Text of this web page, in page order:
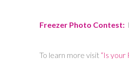
Freezer Photo Contest:
To learn more visit “Is your